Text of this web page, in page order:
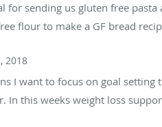
for sending us gluten free
flour to make a GF bread
2018
I want to focus on goal
In this weeks weight loss